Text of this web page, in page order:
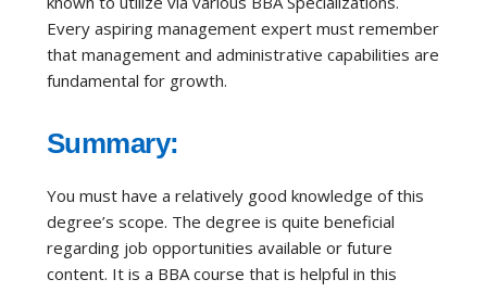
Every aspiring management expert must remember
that management and administrative capabilities are
fundamental for growth.
Summary:
You must have a relatively good knowledge of this
degree’s scope. The degree is quite beneficial
regarding job opportunities available or future
content. It is a BBA course that is helpful in this